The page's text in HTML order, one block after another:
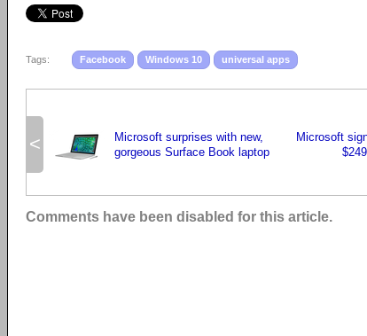
Tags: Facebook Windows 10 universal apps
<
Microsoft surprises with new,
gorgeous Surface Book laptop
Microsoft
Comments have been disabled for this article.